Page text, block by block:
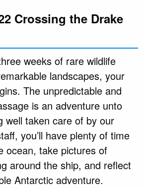
Crossing the Drake
weeks of rare wildlife
landscapes, your
The unpredictable and
is an adventure unto
well taken care of by our
you’ll have plenty of time
ocean, take pictures of
around the ship, and reflect
Antarctic adventure.